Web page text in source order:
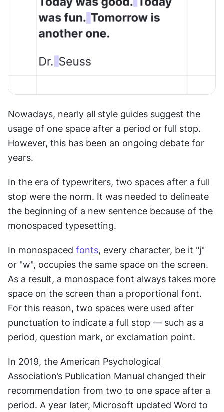
Nowadays, nearly all style guides suggest the
usage of one space after a period or full stop.
However, this has been an ongoing debate for
years.
In the era of typewriters, two spaces after a full
stop were the norm. It was needed to delineate
the beginning of a new sentence because of the
monospaced typesetting.
In monospaced fonts, every character, be it "j"
or "w", occupies the same space on the screen.
As a result, a monospace font always takes more
space on the screen than a proportional font.
For this reason, two spaces were used after
punctuation to indicate a full stop — such as a
period, question mark, or exclamation point.
In 2019, the American Psychological
Association’s Publication Manual changed their
recommendation from two to one space after a
period. A year later, Microsoft updated Word to